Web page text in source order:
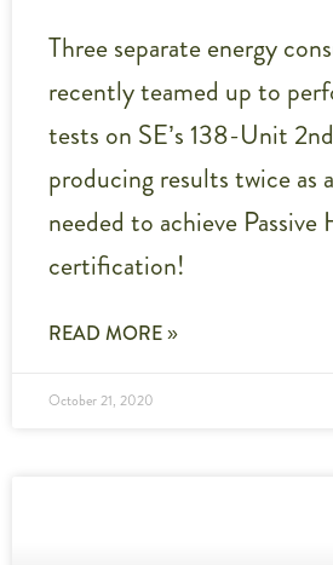
Three separate energy
recently teamed up to
tests on SE’s 138-Unit
producing results twice as
needed to achieve Passive
certification!
READ MORE »
October 21, 2020